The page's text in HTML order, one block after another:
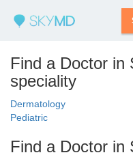
Find a Doctor in
speciality
Dermatology
Pediatric
Find a Doctor in